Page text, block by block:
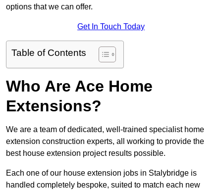
options that we can offer.
Get In Touch Today
Table of Contents
Who Are Ace Home
Extensions?
We are a team of dedicated, well-trained specialist home
extension construction experts, all working to provide the
best house extension project results possible.
Each one of our house extension jobs in Stalybridge is
handled completely bespoke, suited to match each new